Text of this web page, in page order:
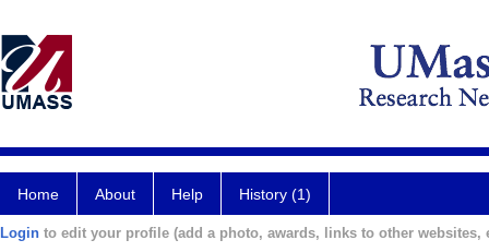
Home About Help History (1)
Login to edit your profile (add a photo, awards, links to other websites,